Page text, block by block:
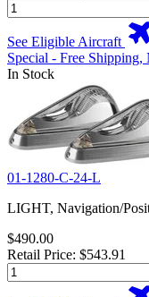
See Eligible Aircraft
Special - Free
In Stock
01-1280-C-24-L
LIGHT, Navigation/
$490.00
Retail Price: $543.91